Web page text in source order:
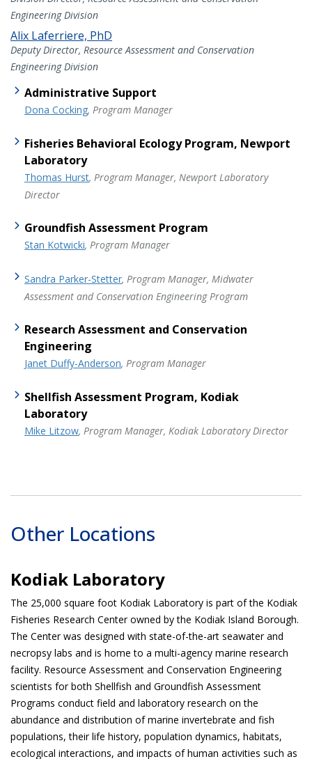
Engineering Division
Alix Laferriere, PhD
Deputy Director, Resource Assessment and Conservation
Engineering Division
Administrative Support
Dona Cocking, Program Manager
Fisheries Behavioral Ecology Program, Newport
Laboratory
Thomas Hurst, Program Manager, Newport Laboratory
Director
Groundfish Assessment Program
Stan Kotwicki, Program Manager
Sandra Parker-Stetter, Program Manager, Midwater
Assessment and Conservation Engineering Program
Research Assessment and Conservation
Engineering
Janet Duffy-Anderson, Program Manager
Shellfish Assessment Program, Kodiak
Laboratory
Mike Litzow, Program Manager, Kodiak Laboratory Director
Other Locations
Kodiak Laboratory
The 25,000 square foot Kodiak Laboratory is part of the Kodiak
Fisheries Research Center owned by the Kodiak Island Borough.
The Center was designed with state-of-the-art seawater and
necropsy labs and is home to a multi-agency marine research
facility. Resource Assessment and Conservation Engineering
scientists for both Shellfish and Groundfish Assessment
Programs conduct field and laboratory research on the
abundance and distribution of marine invertebrate and fish
populations, their life history, population dynamics, habitats,
ecological interactions, and impacts of human activities such as